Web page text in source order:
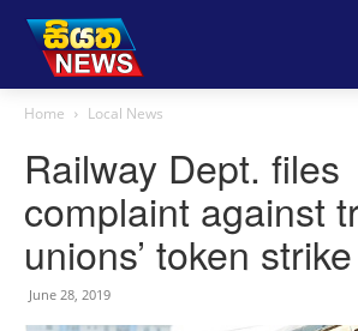
Home Local News
Railway Dept. files
complaint against
unions’ token strike
June 28, 2019